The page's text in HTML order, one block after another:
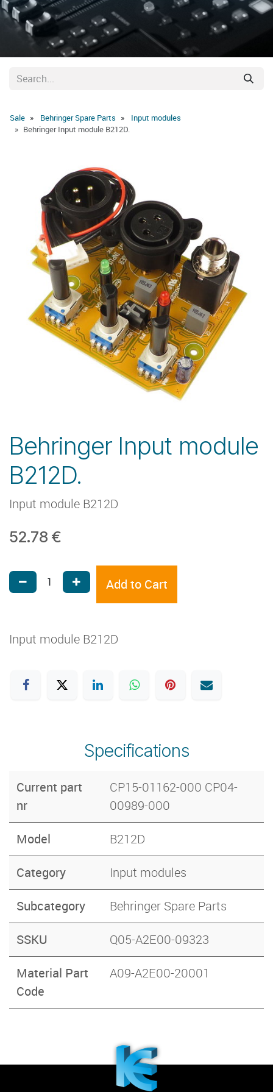
Sale Behringer Spare Parts
Input modules
Behringer Input module B212D.
Behringer Input module
B212D.
Input module B212D
52.78 €
Add to Cart
Input module B212D
Specifications
Current part
nr
CP15-01162-000 CP04-
00989-000
Model B212D
Category Input modules
Subcategory Behringer Spare Parts
SSKU Q05-A2E00-09323
Material Part
Code
A09-A2E00-20001